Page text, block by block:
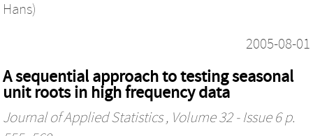
Hans)
2005-08-01
A sequential approach to testing seasonal
unit roots in high frequency data
Journal of Applied Statistics, Volume 32 - Issue 6 p.